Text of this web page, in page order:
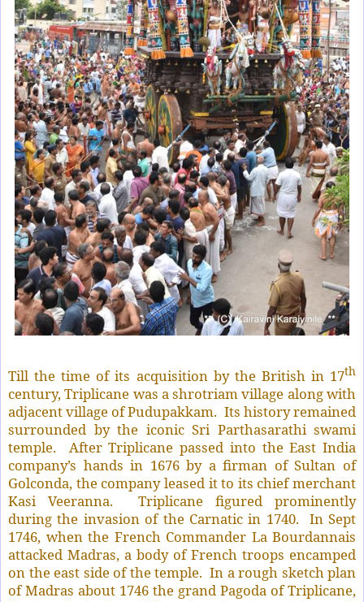
Till the time of its acquisition by the British in 17th
century, Triplicane was a shrotriam village along with
adjacent village of Pudupakkam. Its history remained
surrounded by the iconic Sri Parthasarathi swami
temple.
After Triplicane passed into the East India
company’s hands in 1676 by a firman of Sultan of
Golconda, the company leased it to its chief merchant
Kasi Veeranna.
Triplicane figured prominently
during the invasion of the Carnatic in 1740.
In Sept
1746, when the French Commander La Bourdannais
attacked Madras, a body of French troops encamped
on the east side of the temple. In a rough sketch plan
of Madras about 1746 the grand Pagoda of Triplicane,